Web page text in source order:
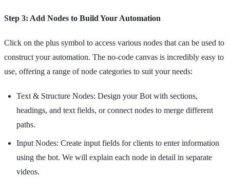
Step 3: Add Nodes to Build Your Automation
Click on the plus symbol to access various nodes that can be used to
construct your automation. The no-code canvas is incredibly easy to
use, offering a range of node categories to suit your needs:
Text & Structure Nodes: Design your Bot with sections,
headings, and text fields, or connect nodes to merge different
paths.
Input Nodes: Create input fields for clients to enter information
using the bot. We will explain each node in detail in separate
videos.